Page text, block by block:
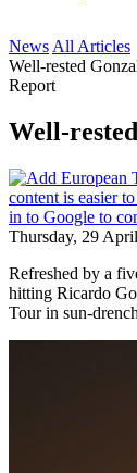
News All Articles
Well-rested
Report
Well-
Thursday, 29
Refreshed by a
hitting Ricardo
Tour in sun-